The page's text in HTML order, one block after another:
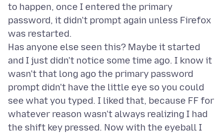
to happen, once I entered the primary
password, it didn't prompt again unless Firefox
was restarted.
Has anyone else seen this? Maybe it started
and I just didn't notice some time ago. I know it
wasn't that long ago the primary password
prompt didn't have the little eye so you could
see what you typed. I liked that, because FF for
whatever reason wasn't always realizing I had
the shift key pressed. Now with the eyeball I